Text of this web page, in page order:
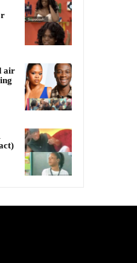
air